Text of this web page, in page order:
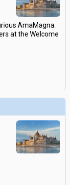
AmaMagna.
at the Welcome